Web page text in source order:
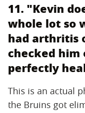
11. "Kevin
whole lot so
had arthritis
checked him
perfectly
This is an actual
the Bruins got